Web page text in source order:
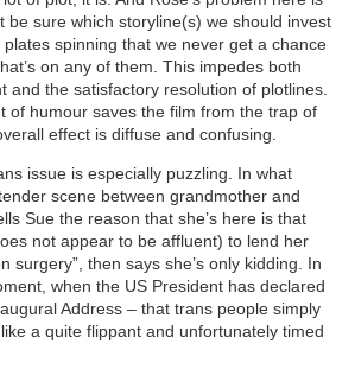
be sure which storyline(s) we should invest
spinning that we never get a chance
on any of them. This impedes both
and the satisfactory resolution of plotlines.
of humour saves the film from the trap of
effect is diffuse and confusing.
issue is especially puzzling. In what
scene between grandmother and
Sue the reason that she’s here is that
not appear to be affluent) to lend her
surgery”, then says she’s only kidding. In
when the US President has declared
Address – that trans people simply
a quite flippant and unfortunately timed